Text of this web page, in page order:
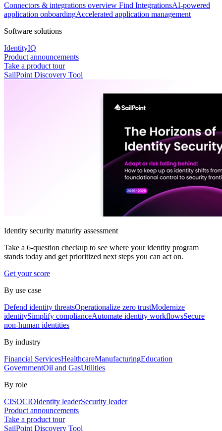
Connectors & integrations overview Find IntegrationsAI-powered
application onboardingAccelerated application management
Software solutions
IdentityIQ
Product announcements
Take a product tour
SailPoint Discovery Tool
Identity security maturity assessment
Take a 6-question checkup to see where your identity program
stands today and get prioritized next steps you can act on.
Get your score
By use case
Defend identity threatsOperationalize zero trustModernize
identitySimplify complianceAutomate identity workflowsSecure
non-human identities
By industry
Financial ServicesHealthcareManufacturingEducation
GovernmentOil and GasUtilities
By role
CISOCIOIdentity leaderSecurity leader
Product announcements
Take a product tour
SailPoint Discovery Tool